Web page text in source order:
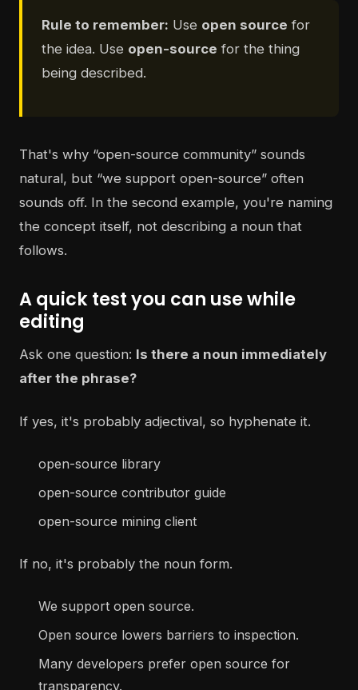
Rule to remember: Use open source for
the idea. Use open-source for the thing
being described.
That's why “open-source community” sounds
natural, but “we support open-source” often
sounds off. In the second example, you're naming
the concept itself, not describing a noun that
follows.
A quick test you can use while
editing
Ask one question: Is there a noun immediately
after the phrase?
If yes, it's probably adjectival, so hyphenate it.
open-source library
open-source contributor guide
open-source mining client
If no, it's probably the noun form.
We support open source.
Open source lowers barriers to inspection.
Many developers prefer open source for
transparency.